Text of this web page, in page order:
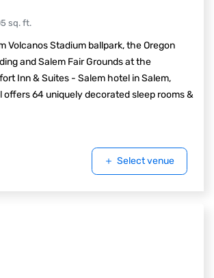
sq. ft.
Volcanos Stadium ballpark, the Oregon
and Salem Fair Grounds at the
Inn & Suites - Salem hotel in Salem,
offers 64 uniquely decorated sleep rooms &
Select venue